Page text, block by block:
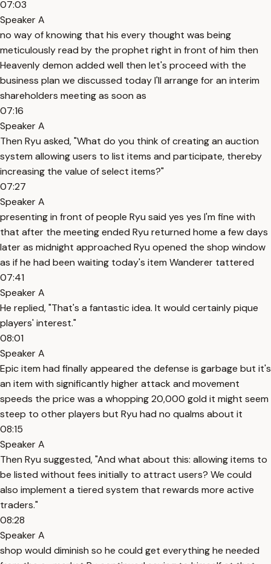
07:03
Speaker A
no way of knowing that his every thought was being
meticulously read by the prophet right in front of him then
Heavenly demon added well then let's proceed with the
business plan we discussed today I'll arrange for an interim
shareholders meeting as soon as
07:16
Speaker A
Then Ryu asked, "What do you think of creating an auction
system allowing users to list items and participate, thereby
increasing the value of select items?"
07:27
Speaker A
presenting in front of people Ryu said yes yes I'm fine with
that after the meeting ended Ryu returned home a few days
later as midnight approached Ryu opened the shop window
as if he had been waiting today's item Wanderer tattered
07:41
Speaker A
He replied, "That's a fantastic idea. It would certainly pique
players' interest."
08:01
Speaker A
Epic item had finally appeared the defense is garbage but it's
an item with significantly higher attack and movement
speeds the price was a whopping 20,000 gold it might seem
steep to other players but Ryu had no qualms about it
08:15
Speaker A
Then Ryu suggested, "And what about this: allowing items to
be listed without fees initially to attract users? We could
also implement a tiered system that rewards more active
traders."
08:28
Speaker A
shop would diminish so he could get everything he needed